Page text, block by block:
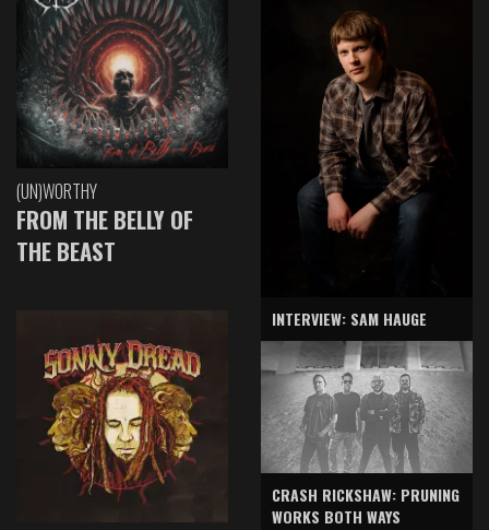
(UN)WORTHY
FROM THE BELLY OF
THE BEAST
INTERVIEW: SAM HAUGE
CRASH RICKSHAW: PRUNING
WORKS BOTH WAYS